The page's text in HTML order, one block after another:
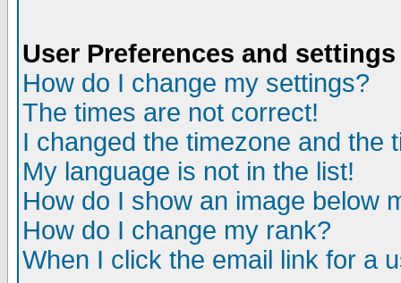
User Preferences and settings
How do I change my settings?
The times are not correct!
I changed the timezone and the
My language is not in the list!
How do I show an image below
How do I change my rank?
When I click the email link for a